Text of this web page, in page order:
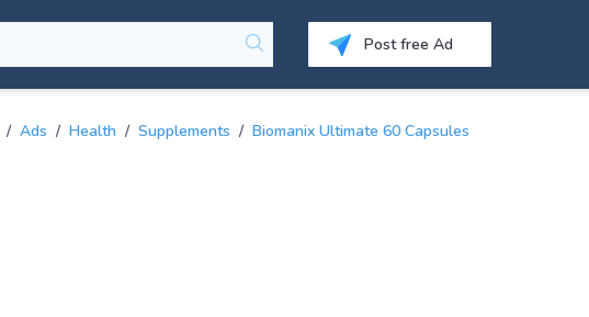
Post free Ad
/ Ads / Health / Supplements / Biomanix Ultimate 60 Capsules